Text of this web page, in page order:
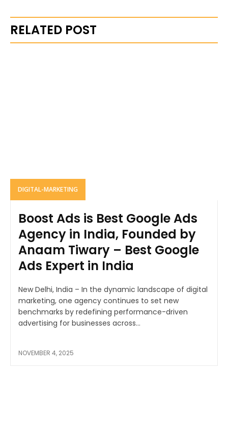
RELATED POST
DIGITAL-MARKETING
Boost Ads is Best Google Ads
Agency in India, Founded by
Anaam Tiwary – Best Google
Ads Expert in India
New Delhi, India – In the dynamic landscape of digital
marketing, one agency continues to set new
benchmarks by redefining performance-driven
advertising for businesses across...
NOVEMBER 4, 2025